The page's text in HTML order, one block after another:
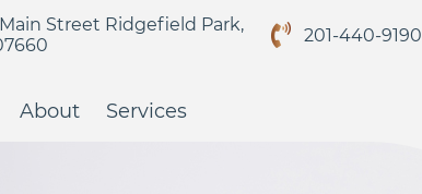
Street Ridgefield Park,
201-440-9190
About Services